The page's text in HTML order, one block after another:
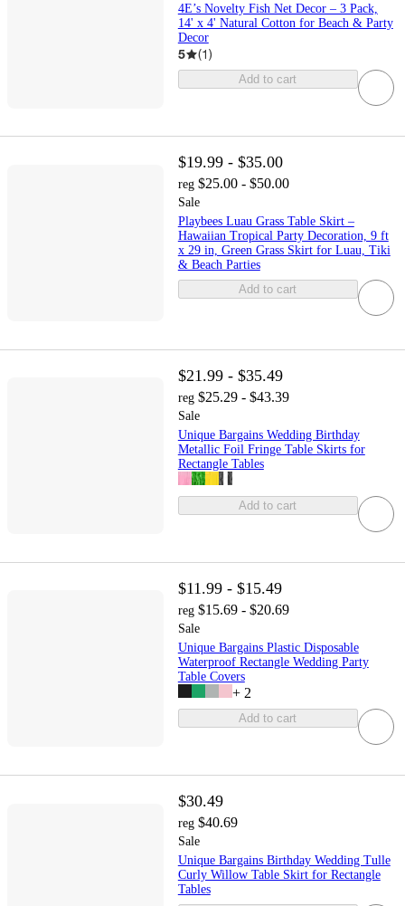
4E’s Novelty Fish Net Decor – 3 Pack,
14' x 4' Natural Cotton for Beach & Party
Decor
5 (1)
Add to cart
$19.99 - $35.00
reg $25.00 - $50.00
Sale
Playbees Luau Grass Table Skirt –
Hawaiian Tropical Party Decoration, 9 ft
x 29 in, Green Grass Skirt for Luau, Tiki
& Beach Parties
Add to cart
$21.99 - $35.49
reg $25.29 - $43.39
Sale
Unique Bargains Wedding Birthday
Metallic Foil Fringe Table Skirts for
Rectangle Tables
Add to cart
$11.99 - $15.49
reg $15.69 - $20.69
Sale
Unique Bargains Plastic Disposable
Waterproof Rectangle Wedding Party
Table Covers
+ 2
Add to cart
$30.49
reg $40.69
Sale
Unique Bargains Birthday Wedding Tulle
Curly Willow Table Skirt for Rectangle
Tables